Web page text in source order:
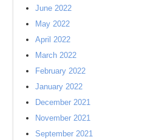
June 2022
May 2022
April 2022
March 2022
February 2022
January 2022
December 2021
November 2021
September 2021